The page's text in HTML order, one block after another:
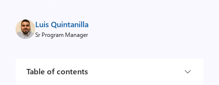
Luis Quintanilla
Sr Program Manager
Table of contents